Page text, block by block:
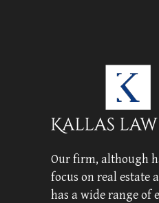
Our firm, although
focus on real estate
has a wide range of